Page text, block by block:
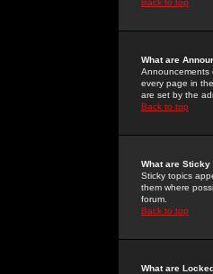
Back to top
What are
Announcements
every page in
are set by the
Back to top
What are Sticky
Sticky topics
them where
forum.
Back to top
What are